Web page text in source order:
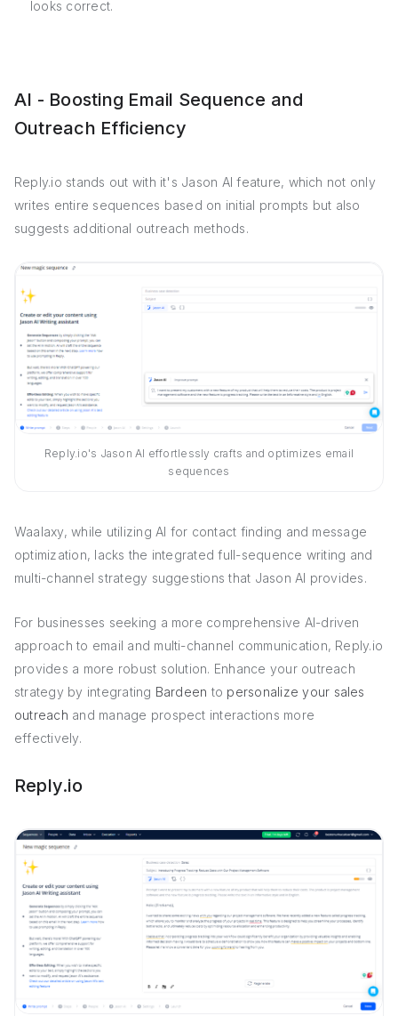
looks correct.
AI - Boosting Email Sequence and
Outreach Efficiency
Reply.io stands out with it's Jason AI feature, which not only
writes entire sequences based on initial prompts but also
suggests additional outreach methods.
Reply.io's Jason AI effortlessly crafts and optimizes email
sequences
Waalaxy, while utilizing AI for contact finding and message
optimization, lacks the integrated full-sequence writing and
multi-channel strategy suggestions that Jason AI provides.
For businesses seeking a more comprehensive AI-driven
approach to email and multi-channel communication, Reply.io
provides a more robust solution. Enhance your outreach
strategy by integrating Bardeen to personalize your sales
outreach and manage prospect interactions more
effectively.
Reply.io